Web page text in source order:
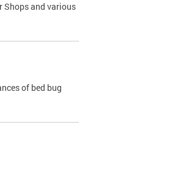
Shops and various
of bed bug